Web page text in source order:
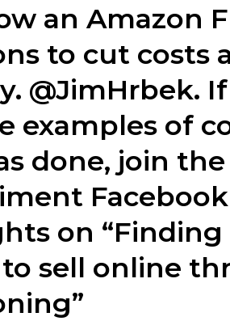
an Amazon
to cut costs
@JimHrbek.
examples of
done, join
on “Finding
sell online